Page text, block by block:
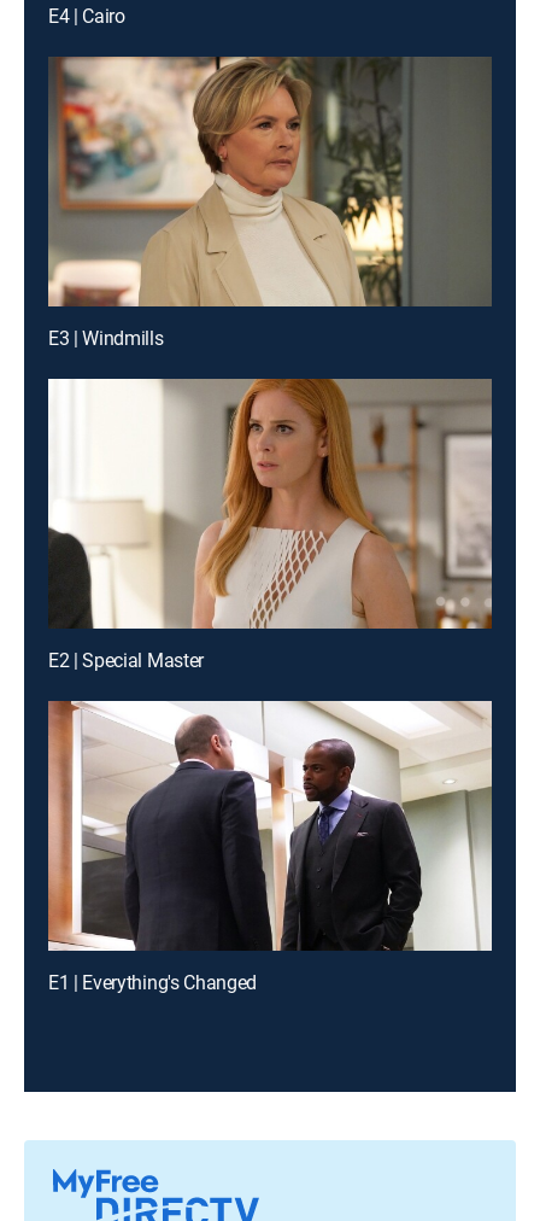
E4 | Cairo
E3 | Windmills
E2 | Special Master
E1 | Everything's Changed